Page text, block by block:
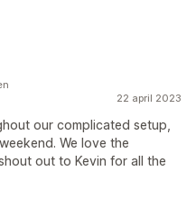
22 april 2023
our complicated setup,
We love the
out to Kevin for all the